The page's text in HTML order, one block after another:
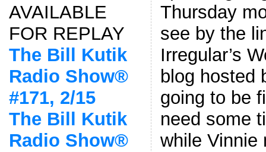
AVAILABLE
FOR REPLAY
The Bill Kutik
Radio Show®
#171, 2/15
The Bill Kutik
Radio Show®
Thursday
see by the
Irregular’s
blog hosted
going to be
need some
while Vinnie